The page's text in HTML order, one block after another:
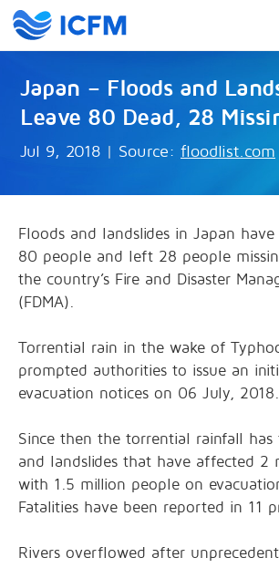
Japan – Floods and
Leave 80 Dead, 28
Jul 9, 2018 | Source: floodlist.com
Floods and landslides in Japan
80 people and left 28 people
the country’s Fire and Disaster
(FDMA).
Torrential rain in the wake of
prompted authorities to issue an
evacuation notices on 06 July, 2018.
Since then the torrential rainfall has
and landslides that have affected 2
with 1.5 million people on
Fatalities have been reported in 11
Rivers overflowed after